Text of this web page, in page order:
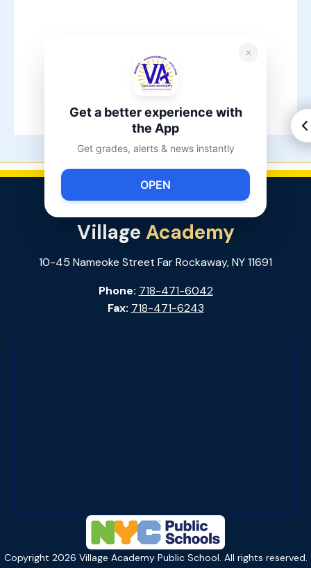
Village Academy
10-45 Nameoke Street Far Rockaway, NY 11691
Phone: 718-471-6042
Fax: 718-471-6243
Copyright 2026 Village Academy Public School. All rights reserved.
Get a better experience with
the App
Get grades, alerts & news instantly
OPEN